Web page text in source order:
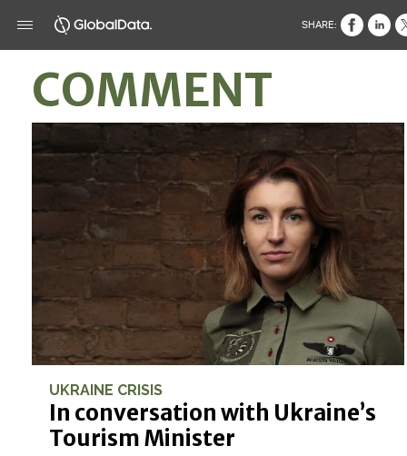
COMMENT
UKRAINE CRISIS
In conversation with Ukraine’s
Tourism Minister
SHARE: